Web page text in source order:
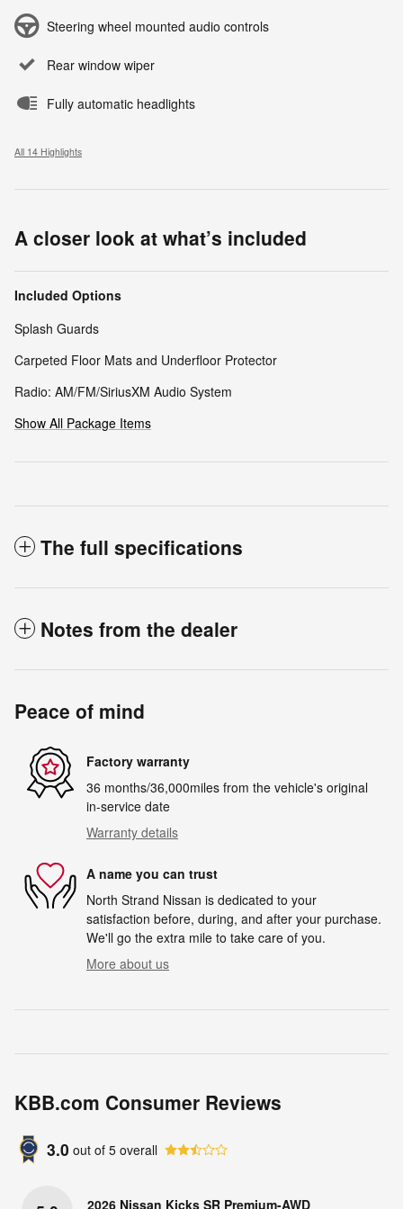
Steering wheel mounted audio controls
Rear window wiper
Fully automatic headlights
All 14 Highlights
A closer look at what’s included
Included Options
Splash Guards
Carpeted Floor Mats and Underfloor Protector
Radio: AM/FM/SiriusXM Audio System
Show All Package Items
The full specifications
Notes from the dealer
Peace of mind
Factory warranty
36 months/36,000miles from the vehicle's original
in-service date
Warranty details
A name you can trust
North Strand Nissan is dedicated to your
satisfaction before, during, and after your purchase.
We'll go the extra mile to take care of you.
More about us
KBB.com Consumer Reviews
3.0 out of 5 overall
2026 Nissan Kicks SR Premium-AWD